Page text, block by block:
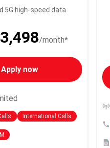
5G high-speed data
/month*
Apply now
International Calls